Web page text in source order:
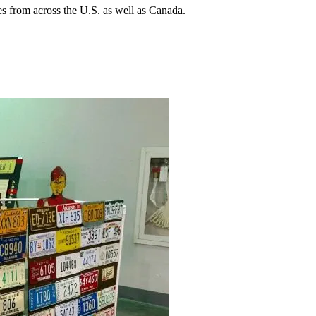
from across the U.S. as well as Canada.